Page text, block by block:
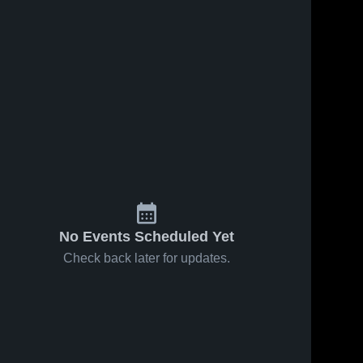
No Events Scheduled Yet
Check back later for updates.